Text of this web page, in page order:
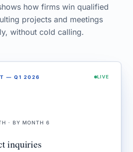
how firms win qualified
projects and meetings
without cold calling.
— Q1 2026 LIVE
· BY MONTH 6
inquiries